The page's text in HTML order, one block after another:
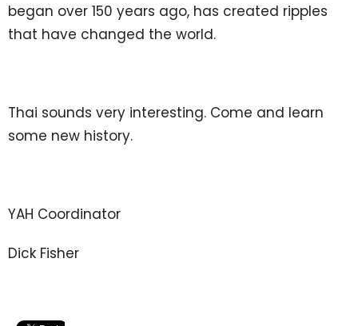
began over 150 years ago, has created ripples
that have changed the world.
Thai sounds very interesting. Come and learn
some new history.
YAH Coordinator
Dick Fisher